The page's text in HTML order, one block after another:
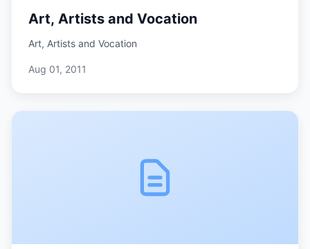
Art, Artists and Vocation
Art, Artists and Vocation
Aug 01, 2011